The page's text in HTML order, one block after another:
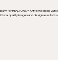
for REALTORS ®. Offering an
quality images and design assets